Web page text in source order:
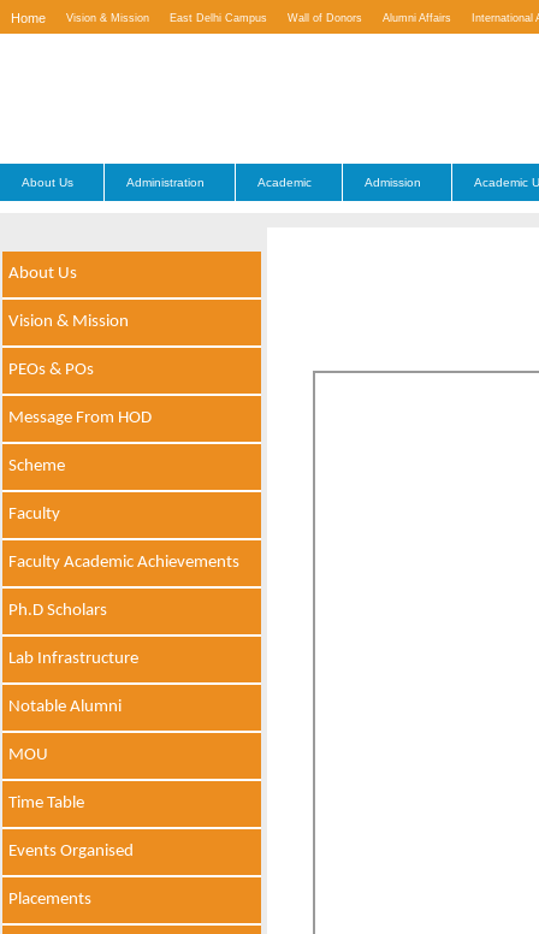
Home Vision & Mission East Delhi Campus Wall of Donors Alumni Affairs International
About Us Administration Academic Admission Academic
About Us
Vision & Mission
PEOs & POs
Message From HOD
Scheme
Faculty
Faculty Academic Achievements
Ph.D Scholars
Lab Infrastructure
Notable Alumni
MOU
Time Table
Events Organised
Placements